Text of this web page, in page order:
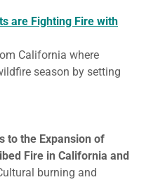
are Fighting Fire with
California where
season by setting
to the Expansion of
Fire in California and
burning and